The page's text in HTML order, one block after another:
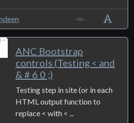
ANC Bootstrap
controls (Testing < and
& # 6 0 ;)
Testing step in site (or in each
HTML output function to
replace < with < ...